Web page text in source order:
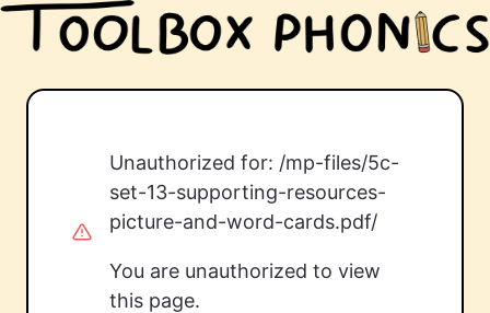
Unauthorized for: /mp-files/5c-
set-13-supporting-resources-
picture-and-word-cards.pdf/
You are unauthorized to view
this page.